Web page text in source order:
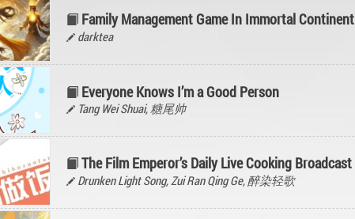
Family Management Game In Immortal Continent
darktea
Everyone Knows I’m a Good Person
Tang Wei Shuai, 糖尾帅
The Film Emperor’s Daily Live Cooking Broadcast
Drunken Light Song, Zui Ran Qing Ge, 醉染轻歌